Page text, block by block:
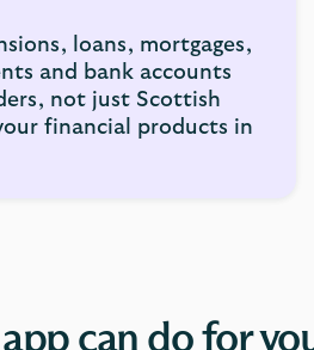
loans, mortgages,
and bank accounts
not just Scottish
financial products in
can do for